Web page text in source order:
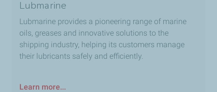
Lubmarine
Lubmarine provides a pioneering range of marine
oils, greases and innovative solutions to the
shipping industry, helping its customers manage
their lubricants safely and efficiently.
Learn more...